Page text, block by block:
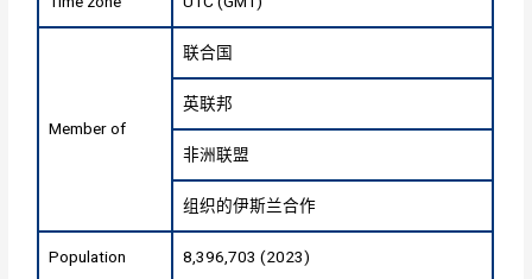
Member of
联合国
英联邦
非洲联盟
组织的伊斯兰合作
Population 8,396,703 (2023)